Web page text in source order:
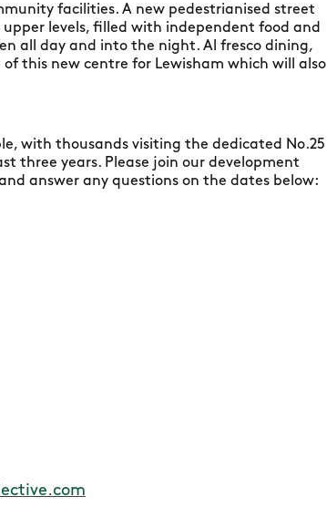
facilities. A new pedestrianised street
levels, filled with independent food and
all day and into the night. Al fresco dining,
this new centre for Lewisham which will also
with thousands visiting the dedicated No.25
three years. Please join our development
answer any questions on the dates below: